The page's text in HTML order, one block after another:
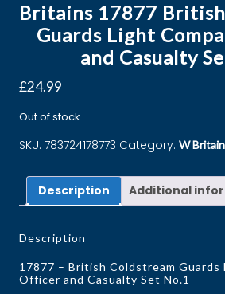
Britains 17877
Guards Light
and Casualty
£24.99
Out of stock
SKU: 783724178773 Category: W
Description Additional
Description
17877 – British Coldstream Guards
Officer and Casualty Set No.1